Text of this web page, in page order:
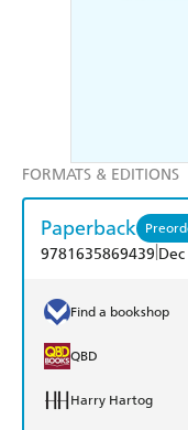
FORMATS & EDITIONS
Paperback
9781635869439
Find a bookshop
QBD
Harry Hartog